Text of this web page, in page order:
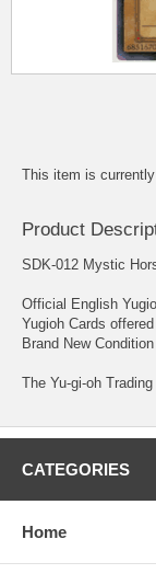
This item is
Product
SDK-012 Mystic
Official English
Yugioh Cards
Brand New Condition
The Yu-gi-oh
CATEGORIES
Home